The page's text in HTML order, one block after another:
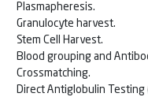
Plasmapheresis.
Granulocyte harvest.
Stem Cell Harvest.
Blood grouping and
Crossmatching.
Direct Antiglobulin Testing